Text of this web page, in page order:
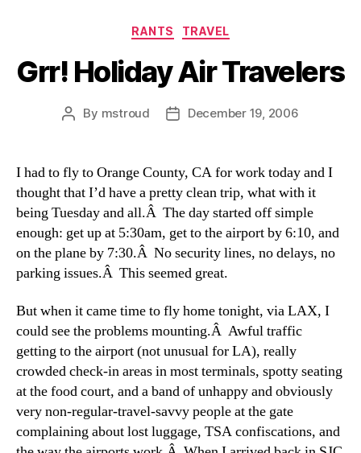
Categories
RANTS TRAVEL
Grr! Holiday Air Travelers
Post
By mstroud
PostDecember 19, 2006
I had to fly to Orange County, CA for work today and I
thought that I’d have a pretty clean trip, what with it
being Tuesday and all.Â The day started off simple
enough: get up at 5:30am, get to the airport by 6:10, and
on the plane by 7:30.Â No security lines, no delays, no
parking issues.Â This seemed great.
But when it came time to fly home tonight, via LAX, I
could see the problems mounting.Â Awful traffic
getting to the airport (not unusual for LA), really
crowded check-in areas in most terminals, spotty seating
at the food court, and a band of unhappy and obviously
very non-regular-travel-savvy people at the gate
complaining about lost luggage, TSA confiscations, and